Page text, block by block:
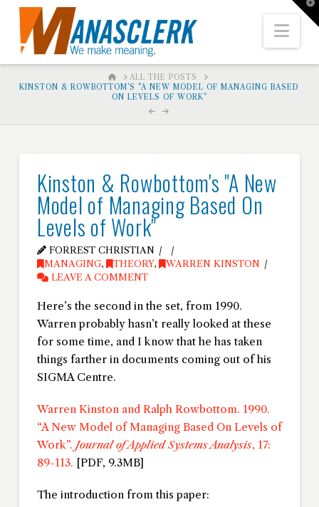
HOMEALL THE POSTS
KINSTON & ROWBOTTOM'S "A NEW MODEL OF MANAGING BASED
ON LEVELS OF WORK"
Kinston & Rowbottom's "A New
Model of Managing Based On
Levels of Work"
FORREST CHRISTIAN
MANAGING, THEORY,
WARREN KINSTON
LEAVE A COMMENT
Here’s the second in the set, from 1990.
Warren probably hasn’t really looked at these
for some time, and I know that he has taken
things farther in documents coming out of his
SIGMA Centre.
Warren Kinston and Ralph Rowbottom. 1990.
“A New Model of Managing Based On Levels of
Work”. Journal of Applied Systems Analysis, 17:
89-113. [PDF, 9.3MB]
The introduction from this paper: